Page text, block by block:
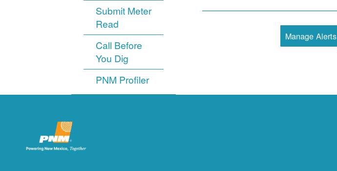
Submit Meter
Read
Call Before
You Dig
PNM Profiler
Manage Alerts